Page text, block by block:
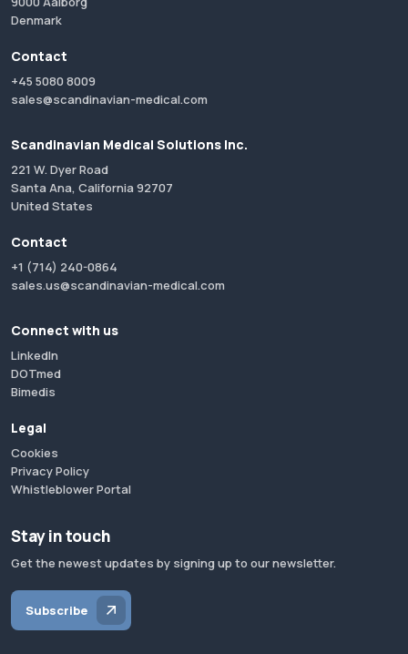
Denmark
Contact
+45 5080 8009
sales@scandinavian-medical.com
Scandinavian Medical Solutions Inc.
221 W. Dyer Road
Santa Ana, California 92707
United States
Contact
+1 (714) 240-0864
sales.us@scandinavian-medical.com
Connect with us
LinkedIn
DOTmed
Bimedis
Legal
Cookies
Privacy Policy
Whistleblower Portal
Stay in touch
Get the newest updates by signing up to our newsletter.
Subscribe